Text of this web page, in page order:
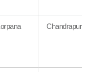
Chandrapur